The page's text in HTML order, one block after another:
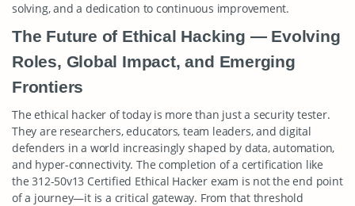
solving, and a dedication to continuous improvement.
The Future of Ethical Hacking — Evolving
Roles, Global Impact, and Emerging
Frontiers
The ethical hacker of today is more than just a security tester.
They are researchers, educators, team leaders, and digital
defenders in a world increasingly shaped by data, automation,
and hyper-connectivity. The completion of a certification like
the 312-50v13 Certified Ethical Hacker exam is not the end point
of a journey—it is a critical gateway. From that threshold